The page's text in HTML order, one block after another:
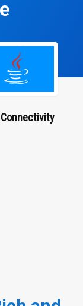
Connectivity